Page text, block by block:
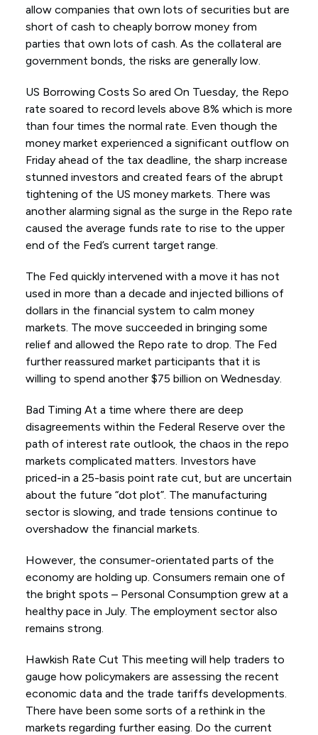
allow companies that own lots of securities but are
short of cash to cheaply borrow money from
parties that own lots of cash. As the collateral are
government bonds, the risks are generally low.
US Borrowing Costs So ared On Tuesday, the Repo
rate soared to record levels above 8% which is more
than four times the normal rate. Even though the
money market experienced a significant outflow on
Friday ahead of the tax deadline, the sharp increase
stunned investors and created fears of the abrupt
tightening of the US money markets. There was
another alarming signal as the surge in the Repo rate
caused the average funds rate to rise to the upper
end of the Fed’s current target range.
The Fed quickly intervened with a move it has not
used in more than a decade and injected billions of
dollars in the financial system to calm money
markets. The move succeeded in bringing some
relief and allowed the Repo rate to drop. The Fed
further reassured market participants that it is
willing to spend another $75 billion on Wednesday.
Bad Timing At a time where there are deep
disagreements within the Federal Reserve over the
path of interest rate outlook, the chaos in the repo
markets complicated matters. Investors have
priced-in a 25-basis point rate cut, but are uncertain
about the future “dot plot”. The manufacturing
sector is slowing, and trade tensions continue to
overshadow the financial markets.
However, the consumer-orientated parts of the
economy are holding up. Consumers remain one of
the bright spots – Personal Consumption grew at a
healthy pace in July. The employment sector also
remains strong.
Hawkish Rate Cut This meeting will help traders to
gauge how policymakers are assessing the recent
economic data and the trade tariffs developments.
There have been some sorts of a rethink in the
markets regarding further easing. Do the current